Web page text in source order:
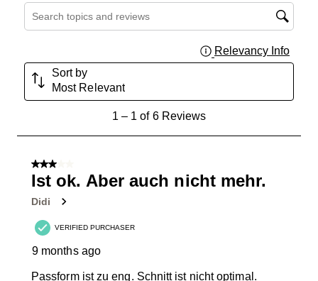
Search topics and reviews search region
Relevancy Info
Sort by
Most Relevant
Reviews
1– 1 of 6 Reviews
3 out of 5 stars.
Ist ok. Aber auch nicht mehr.
Didi
VERIFIED PURCHASER
9 months ago
Passform ist zu eng. Schnitt ist nicht optimal.